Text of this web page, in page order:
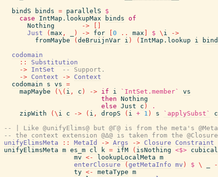
bindS
binds = parallelS
$
case
IntMap.lookupMax binds of
Nothing
->
Just
( max , ) -> for 0 .. max $ \ i
->
fromMaybe
( deBruijnVar i ) ( IntMap.lookup i
codomain
::
Substitution
-> IntSet
-- Support.
-> Context -> Context
codomain
s vs =
mapMaybe
( \ ( i , c ) -> if i `IntSet.member`
vs
then Nothing
else Just c )
.
zipWith
( \ i c -> ( i , dropS ( i + 1 ) s `applySubst`
c
-- | Like @unifyElims@ but @Γ@ is from the meta's
-- the context extension @Δ@ is taken from the
unifyElimsMeta
:: MetaId -> Args -> Closure
Constraint
unifyElimsMeta m es_m cl k = ifM ( isNothing <$>
mv <- lookupLocalMeta m
enterClosure
( getMetaInfo mv ) $ \
ty <- metaType m